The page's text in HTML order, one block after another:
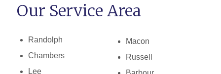
Our Service Area
Randolph
Chambers
Lee
Macon
Russell